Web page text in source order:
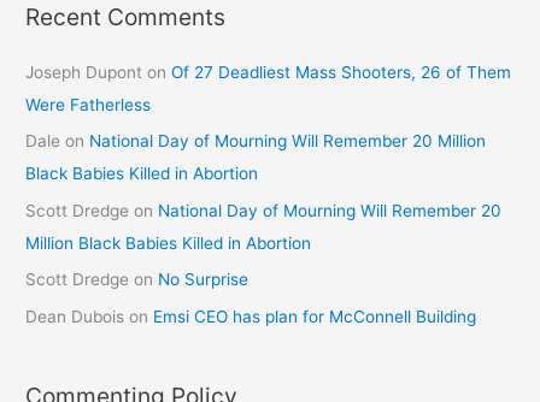
Recent Comments
Joseph Dupont onOf 27 Deadliest Mass Shooters, 26 of Them
Were Fatherless
Dale on National Day of Mourning Will Remember 20 Million
Black Babies Killed in Abortion
Scott Dredge on National Day of Mourning Will Remember 20
Million Black Babies Killed in Abortion
Scott Dredge on No Surprise
Dean Dubois on Emsi CEO has plan for McConnell Building
Commenting Policy